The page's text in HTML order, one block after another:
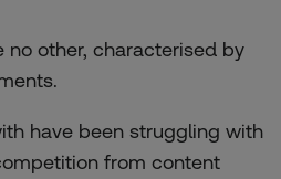
no other, characterised by
have been struggling with
from content